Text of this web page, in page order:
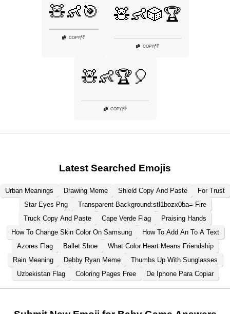
🧸👶🎯
COPY 👎
🧸👶🎲🏆
COPY|👎
🧸👶🏆🎈
COPY|👎
Latest Searched Emojis
Urban Meanings Drawing Meme Shield Copy And Paste
For Trust
Star Eyes Png
Transparent Background:stl1bozx0ba= Fire
Truck Copy And Paste
Cape Verde Flag
Praising Hands
How To Change Skin Color On Samsung
How To Add An To A Text
Azores Flag
Ballet Shoe
What Color Heart Means Friendship
Rain Meaning
Debby Ryan Meme
Thumbs Up With Sunglasses
Uzbekistan Flag
Coloring Pages Free De Iphone Para Copiar